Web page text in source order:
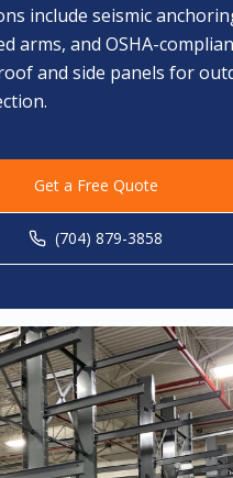
include seismic
arms, and OSHA-
and side panels for
Get a Free Quote
(704) 879-3858